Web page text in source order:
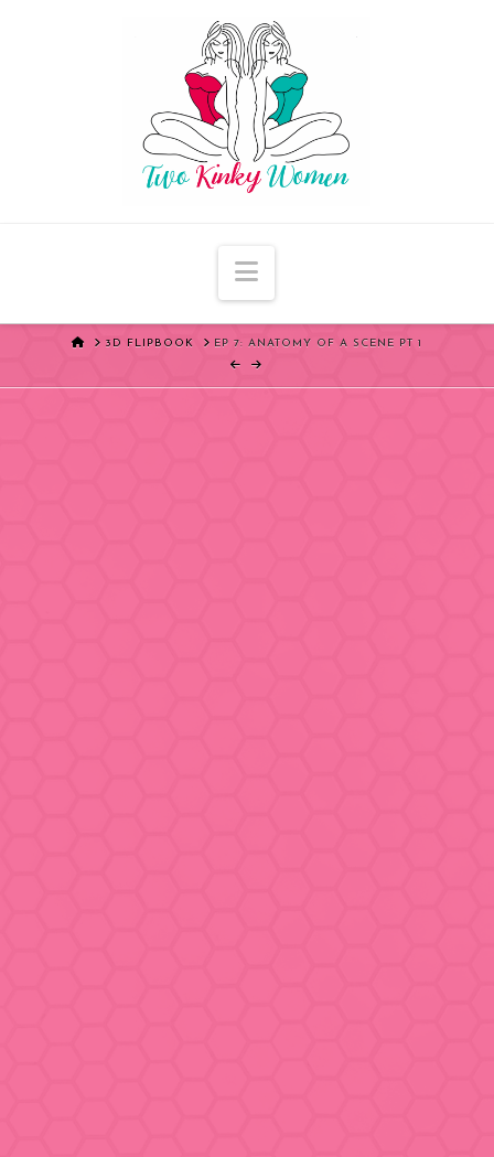
Navigation
HOME3D FLIPBOOK EP 7: ANATOMY OF A SCENE PT 1